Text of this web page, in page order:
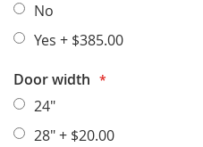
No
Yes + $385.00
Door width
24"
28"+ $20.00